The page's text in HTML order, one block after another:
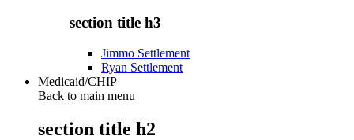
section title h3
Jimmo Settlement
Ryan Settlement
Medicaid/CHIP
Back to main menu
section title h2